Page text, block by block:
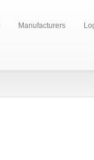
Manufacturers